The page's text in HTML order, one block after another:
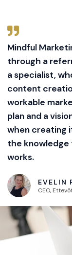
Mindful
through a
a specialist,
content
workable
plan and a
when creating
the
works.
EVELIN
CEO,